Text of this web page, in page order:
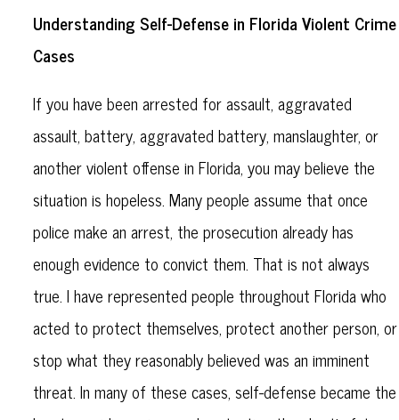
Understanding Self-Defense in Florida Violent Crime
Cases
If you have been arrested for assault, aggravated
assault, battery, aggravated battery, manslaughter, or
another violent offense in Florida, you may believe the
situation is hopeless. Many people assume that once
police make an arrest, the prosecution already has
enough evidence to convict them. That is not always
true. I have represented people throughout Florida who
acted to protect themselves, protect another person, or
stop what they reasonably believed was an imminent
threat. In many of these cases, self-defense became the